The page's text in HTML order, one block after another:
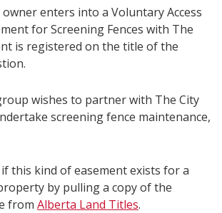
enters into a Voluntary Access
for Screening Fences with The
is registered on the title of the
wishes to partner with The City
screening fence maintenance,
this kind of easement exists for a
by pulling a copy of the
from Alberta Land Titles.